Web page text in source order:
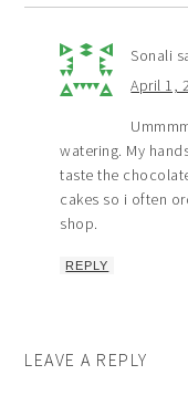
Sonali
April 1,
watering. My
taste the
cakes so i often
shop.
REPLY
LEAVE A REPLY